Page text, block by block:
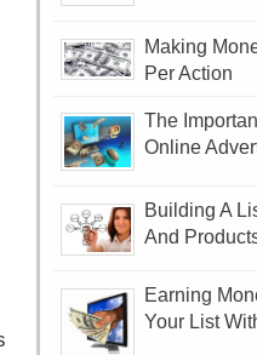
Making
Per Action
The
Online
Building A
And
Earning
Your List